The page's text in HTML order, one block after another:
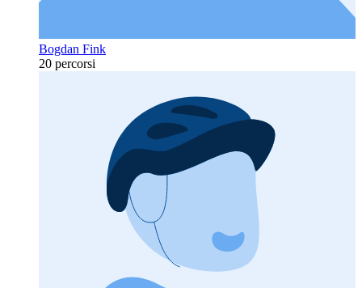
Bogdan Fink
20 percorsi